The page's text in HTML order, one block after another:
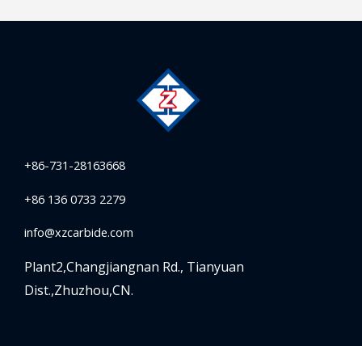
+86-731-28163668
+86 136 0733 2279
info@xzcarbide.com
Plant2,Changjiangnan Rd., Tianyuan
Dist.,Zhuzhou,CN.